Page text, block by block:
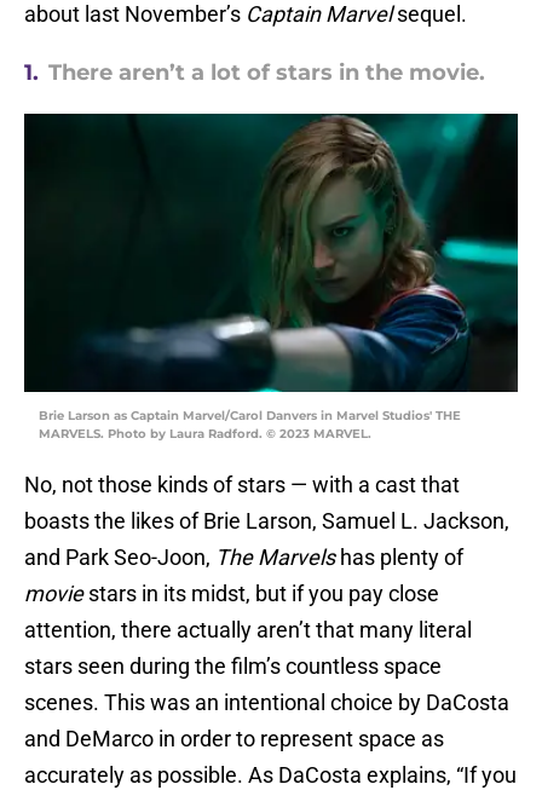
about last November’s Captain Marvelsequel.
1. There aren’t a lot of stars in the movie.
Brie Larson as Captain Marvel/Carol Danvers in Marvel Studios' THE
MARVELS. Photo by Laura Radford. © 2023 MARVEL.
No, not those kinds of stars — with a cast that
boasts the likes of Brie Larson, Samuel L. Jackson,
and Park Seo-Joon, The Marvelshas plenty of
moviestars in its midst, but if you pay close
attention, there actually aren’t that many literal
stars seen during the film’s countless space
scenes. This was an intentional choice by DaCosta
and DeMarco in order to represent space as
accurately as possible. As DaCosta explains, “If you